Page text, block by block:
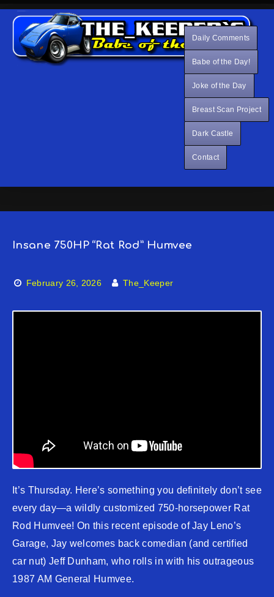
Daily Comments
Babe of the Day!
Joke of the Day
Breast Scan Project
Dark Castle
Contact
Insane 750HP “Rat Rod” Humvee
February 26, 2026 The_Keeper
It’s Thursday. Here’s something you definitely don’t see
every day—a wildly customized 750-horsepower Rat
Rod Humvee! On this recent episode of Jay Leno’s
Garage, Jay welcomes back comedian (and certified
car nut) Jeff Dunham, who rolls in with his outrageous
1987 AM General Humvee.